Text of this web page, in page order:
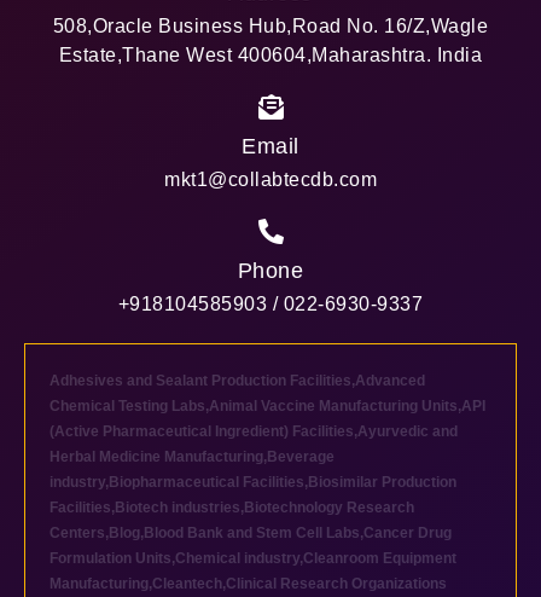
508,Oracle Business Hub,Road No. 16/Z,Wagle
Estate,Thane West 400604,Maharashtra. India
Email
mkt1@collabtecdb.com
Phone
+918104585903 / 022-6930-9337
Adhesives and Sealant Production Facilities,Advanced
Chemical Testing Labs,Animal Vaccine Manufacturing Units,API
(Active Pharmaceutical Ingredient) Facilities,Ayurvedic and
Herbal Medicine Manufacturing, Beverage
industry, Biopharmaceutical Facilities, Biosimilar Production
Facilities, Biotech industries, Biotechnology Research
Centers, Blog, Blood Bank and Stem Cell Labs,Cancer Drug
Formulation Units,Chemical industry,Cleanroom Equipment
Manufacturing,Cleantech,Clinical Research Organizations